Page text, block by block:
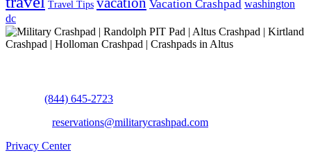
Travel Tips Vacation Crashpad washington
dc
(844) 645-2723
reservations@militarycrashpad.com
Privacy Center